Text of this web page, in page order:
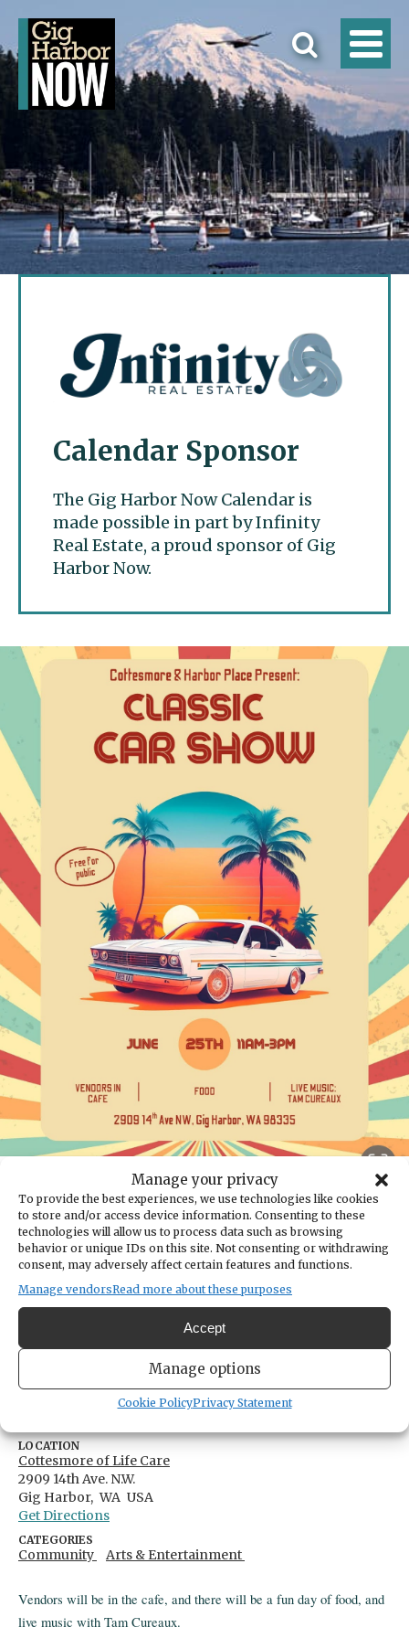
Manage your privacy
To provide the best experiences, we use technologies like cookies
to store and/or access device information. Consenting to these
technologies will allow us to process data such as browsing
behavior or unique IDs on this site. Not consenting or withdrawing
consent, may adversely affect certain features and functions.
Manage vendorsRead more about these purposes
Accept
Manage options
Cookie PolicyPrivacy Statement
Calendar Sponsor
The Gig Harbor Now Calendar is
made possible in part by Infinity
Real Estate, a proud sponsor of Gig
Harbor Now.
Gig Harbor Now
Back to the calendar
JUN
25
Classic Car Show
Vendors will be in the cafe, and there will be a fun day of food, and
live music with Tam Cureaux.
LOCATION
Cottesmore of Life Care
2909 14th Ave. N.W.
Gig Harbor, WA USA
Get Directions
CATEGORIES
Community Arts & Entertainment